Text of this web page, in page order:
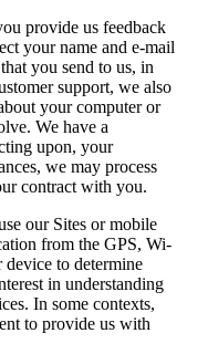
provide us feedback
your name and e-mail
you send to us, in
support, we also
your computer or
We have a
upon, your
we may process
contract with you.
our Sites or mobile
from the GPS, Wi-
to determine
in understanding
In some contexts,
to provide us with